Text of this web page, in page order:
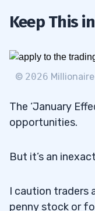
Keep This
© 2026
The ‘January
opportunities.
But it’s an
I caution traders
penny stock or